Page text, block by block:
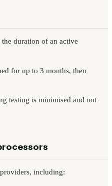
duration of an active
for up to 3 months, then
testing is minimised and not
including: